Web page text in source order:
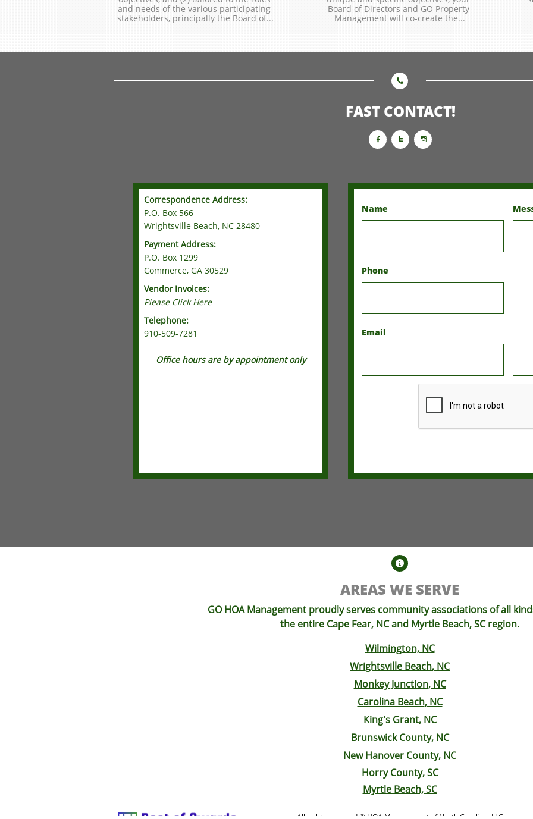
and needs of the various participating
stakeholders, principally the Board of...
Board of Directors and GO Property
Management will co-create the...
FAST CONTACT!

  
Name
Phone
Email
Correspondence Address:
P.O. Box 566
Wrightsville Beach, NC 28480
Payment Address:
P.O. Box 1299
Commerce, GA 30529
Vendor Invoices:
Please Click Here
Telephone:
910-509-7281
Office hours are by appointment only
All rights reserved © HOA Management of North Carolina, LLC

AREAS WE SERVE
GO HOA Management proudly serves community associations of all
the entire Cape Fear, NC and Myrtle Beach, SC region.
Wilmington, NC
Wrightsville Beach, NC
Monkey Junction, NC
Carolina Beach, NC
King's Grant, NC
Brunswick County, NC
New Hanover County, NC
Horry County, SC
Myrtle Beach, SC